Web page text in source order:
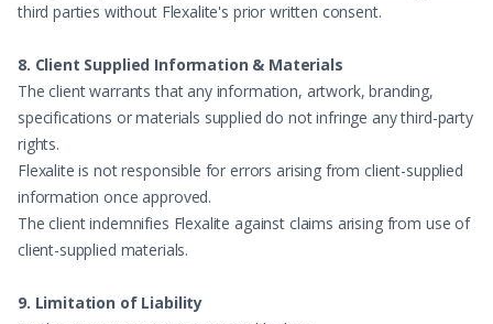
third parties without Flexalite's prior written consent.
8. Client Supplied Information & Materials
The client warrants that any information, artwork, branding,
specifications or materials supplied do not infringe any third-party
rights.
Flexalite is not responsible for errors arising from client-supplied
information once approved.
The client indemnifies Flexalite against claims arising from use of
client-supplied materials.
9. Limitation of Liability